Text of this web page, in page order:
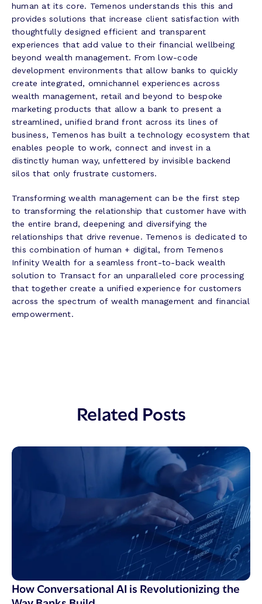
human at its core. Temenos understands this this and
provides solutions that increase client satisfaction with
thoughtfully designed efficient and transparent
experiences that add value to their financial wellbeing
beyond wealth management. From low-code
development environments that allow banks to quickly
create integrated, omnichannel experiences across
wealth management, retail and beyond to bespoke
marketing products that allow a bank to present a
streamlined, unified brand front across its lines of
business, Temenos has built a technology ecosystem that
enables people to work, connect and invest in a
distinctly human way, unfettered by invisible backend
silos that only frustrate customers.
Transforming wealth management can be the first step
to transforming the relationship that customer have with
the entire brand, deepening and diversifying the
relationships that drive revenue. Temenos is dedicated to
this combination of human + digital, from Temenos
Infinity Wealth for a seamless front-to-back wealth
solution to Transact for an unparalleled core processing
that together create a unified experience for customers
across the spectrum of wealth management and financial
empowerment.
Related Posts
How Conversational AI is Revolutionizing the